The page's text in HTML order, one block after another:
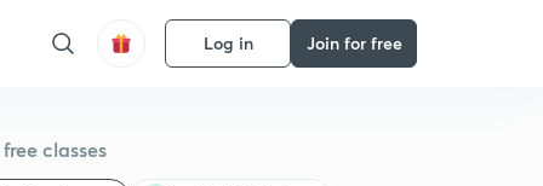
Log in Join for free
classes